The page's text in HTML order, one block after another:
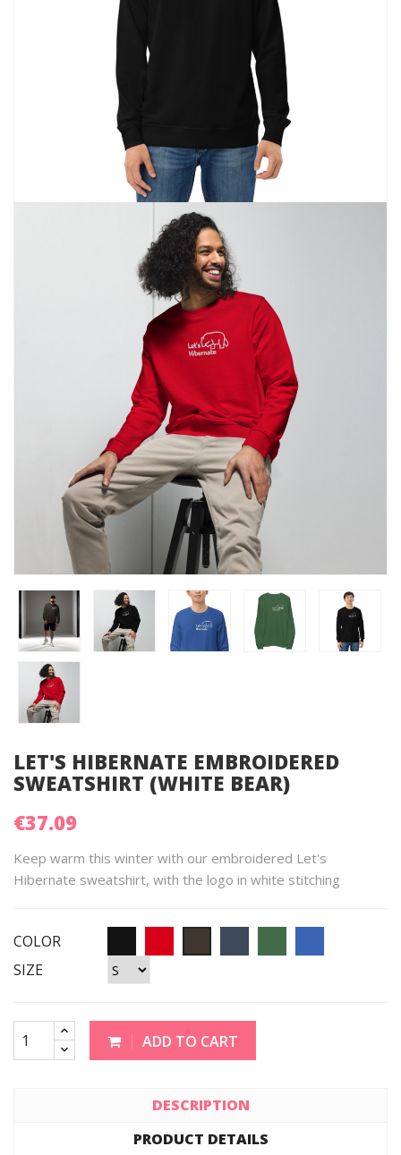
LET'S HIBERNATE EMBROIDERED
SWEATSHIRT (WHITE BEAR)
€37.09
Keep warm this winter with our embroidered Let's
Hibernate sweatshirt, with the logo in white stitching
COLOR
SIZE
ADD TO CART
DESCRIPTION
PRODUCT DETAILS